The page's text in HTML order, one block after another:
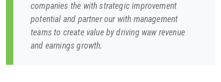
companies the with strategic improvement
potential and partner our with management
teams to create value by driving waw revenue
and earnings growth.